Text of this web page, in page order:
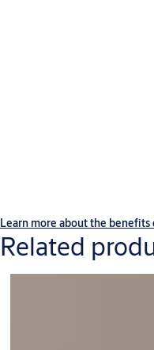
Learn more about the benefits
Related